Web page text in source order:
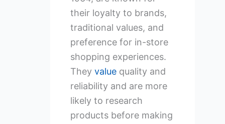
their loyalty to brands,
traditional values, and
preference for in-store
shopping experiences.
They valuequality and
reliability and are more
likely to research
products before making